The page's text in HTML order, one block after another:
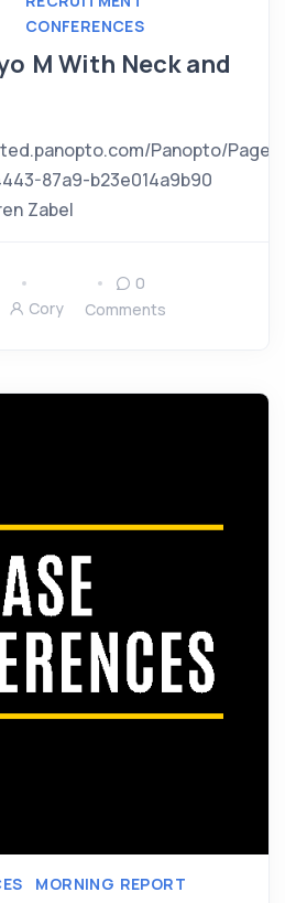
CONFERENCES
M With Neck and
Panopto/
87a9-b23e014a9b90
Zabel
Cory
0
Comments
MORNING REPORT